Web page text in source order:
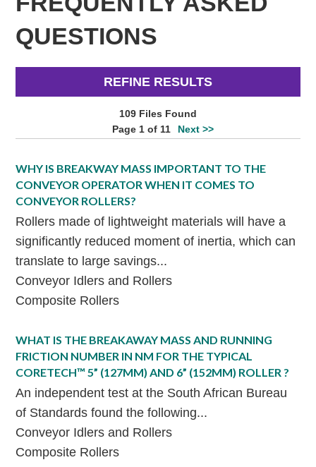
QUESTIONS
REFINE RESULTS
109 Files Found
Page 1 of 11
Next >>
WHY IS BREAKWAY MASS IMPORTANT TO THE
CONVEYOR OPERATOR WHEN IT COMES TO
CONVEYOR ROLLERS?
Rollers made of lightweight materials will have a
significantly reduced moment of inertia, which can
translate to large savings...
Conveyor Idlers and Rollers
Composite Rollers
WHAT IS THE BREAKAWAY MASS AND RUNNING
FRICTION NUMBER IN NM FOR THE TYPICAL
CORETECH™ 5” (127MM) AND 6” (152MM) ROLLER ?
An independent test at the South African Bureau
of Standards found the following...
Conveyor Idlers and Rollers
Composite Rollers